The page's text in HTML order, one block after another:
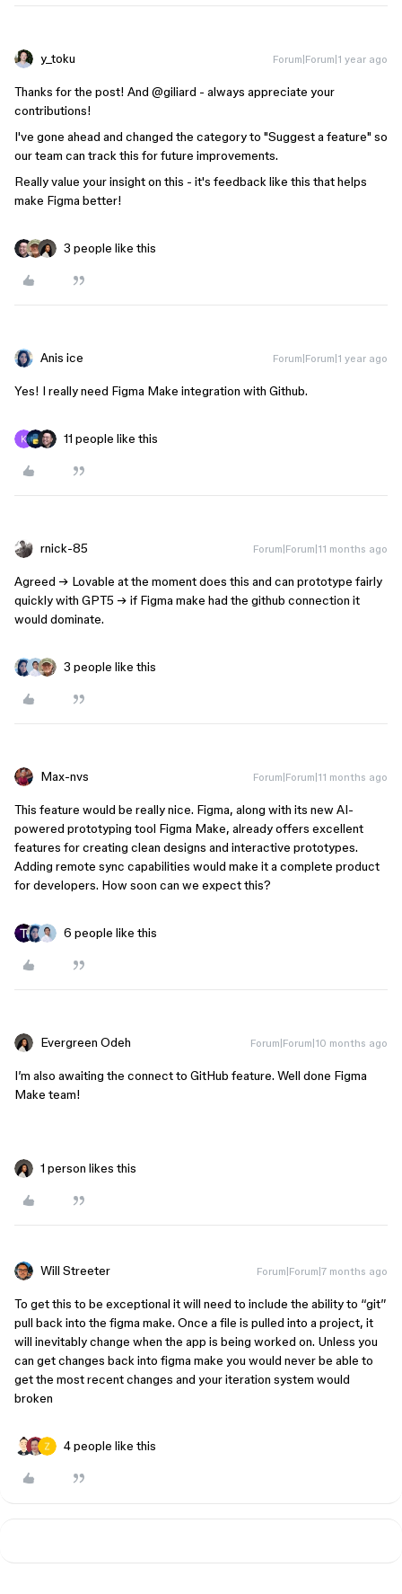
y_toku Forum|Forum|1 year ago
Thanks for the post! And @giliard - always appreciate your
contributions!
I've gone ahead and changed the category to "Suggest a feature" so
our team can track this for future improvements.
Really value your insight on this - it's feedback like this that helps
make Figma better!
3 people like this
Anis ice Forum|Forum|1 year ago
Yes! I really need Figma Make integration with Github.
11 people like this
rnick-85 Forum|Forum|11 months ago
Agreed → Lovable at the moment does this and can prototype fairly
quickly with GPT5 → if Figma make had the github connection it
would dominate.
3 people like this
Max-nvs Forum|Forum|11 months ago
This feature would be really nice. Figma, along with its new AI-
powered prototyping tool Figma Make, already offers excellent
features for creating clean designs and interactive prototypes.
Adding remote sync capabilities would make it a complete product
for developers. How soon can we expect this?
6 people like this
Evergreen Odeh Forum|Forum|10 months ago
I’m also awaiting the connect to GitHub feature. Well done Figma
Make team!
1 person likes this
Will Streeter Forum|Forum|7 months ago
To get this to be exceptional it will need to include the ability to “git”
pull back into the figma make. Once a file is pulled into a project, it
will inevitably change when the app is being worked on. Unless you
can get changes back into figma make you would never be able to
get the most recent changes and your iteration system would
broken
4 people like this